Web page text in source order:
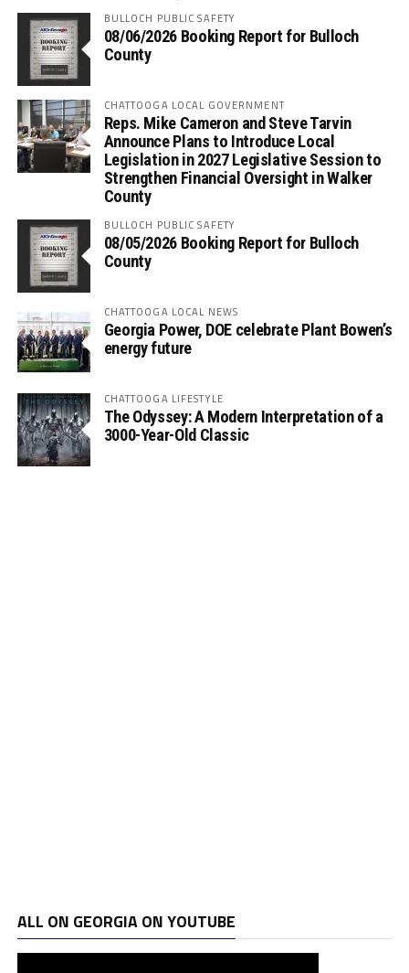
BULLOCH PUBLIC SAFETY
08/06/2026 Booking Report for Bulloch
County
CHATTOOGA LOCAL GOVERNMENT
Reps. Mike Cameron and Steve Tarvin
Announce Plans to Introduce Local
Legislation in 2027 Legislative Session to
Strengthen Financial Oversight in Walker
County
BULLOCH PUBLIC SAFETY
08/05/2026 Booking Report for Bulloch
County
CHATTOOGA LOCAL NEWS
Georgia Power, DOE celebrate Plant Bowen’s
energy future
CHATTOOGA LIFESTYLE
The Odyssey: A Modern Interpretation of a
3000-Year-Old Classic
ALL ON GEORGIA ON YOUTUBE